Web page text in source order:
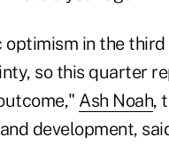
optimism in the
so this quarter
Ash Noah,
development,